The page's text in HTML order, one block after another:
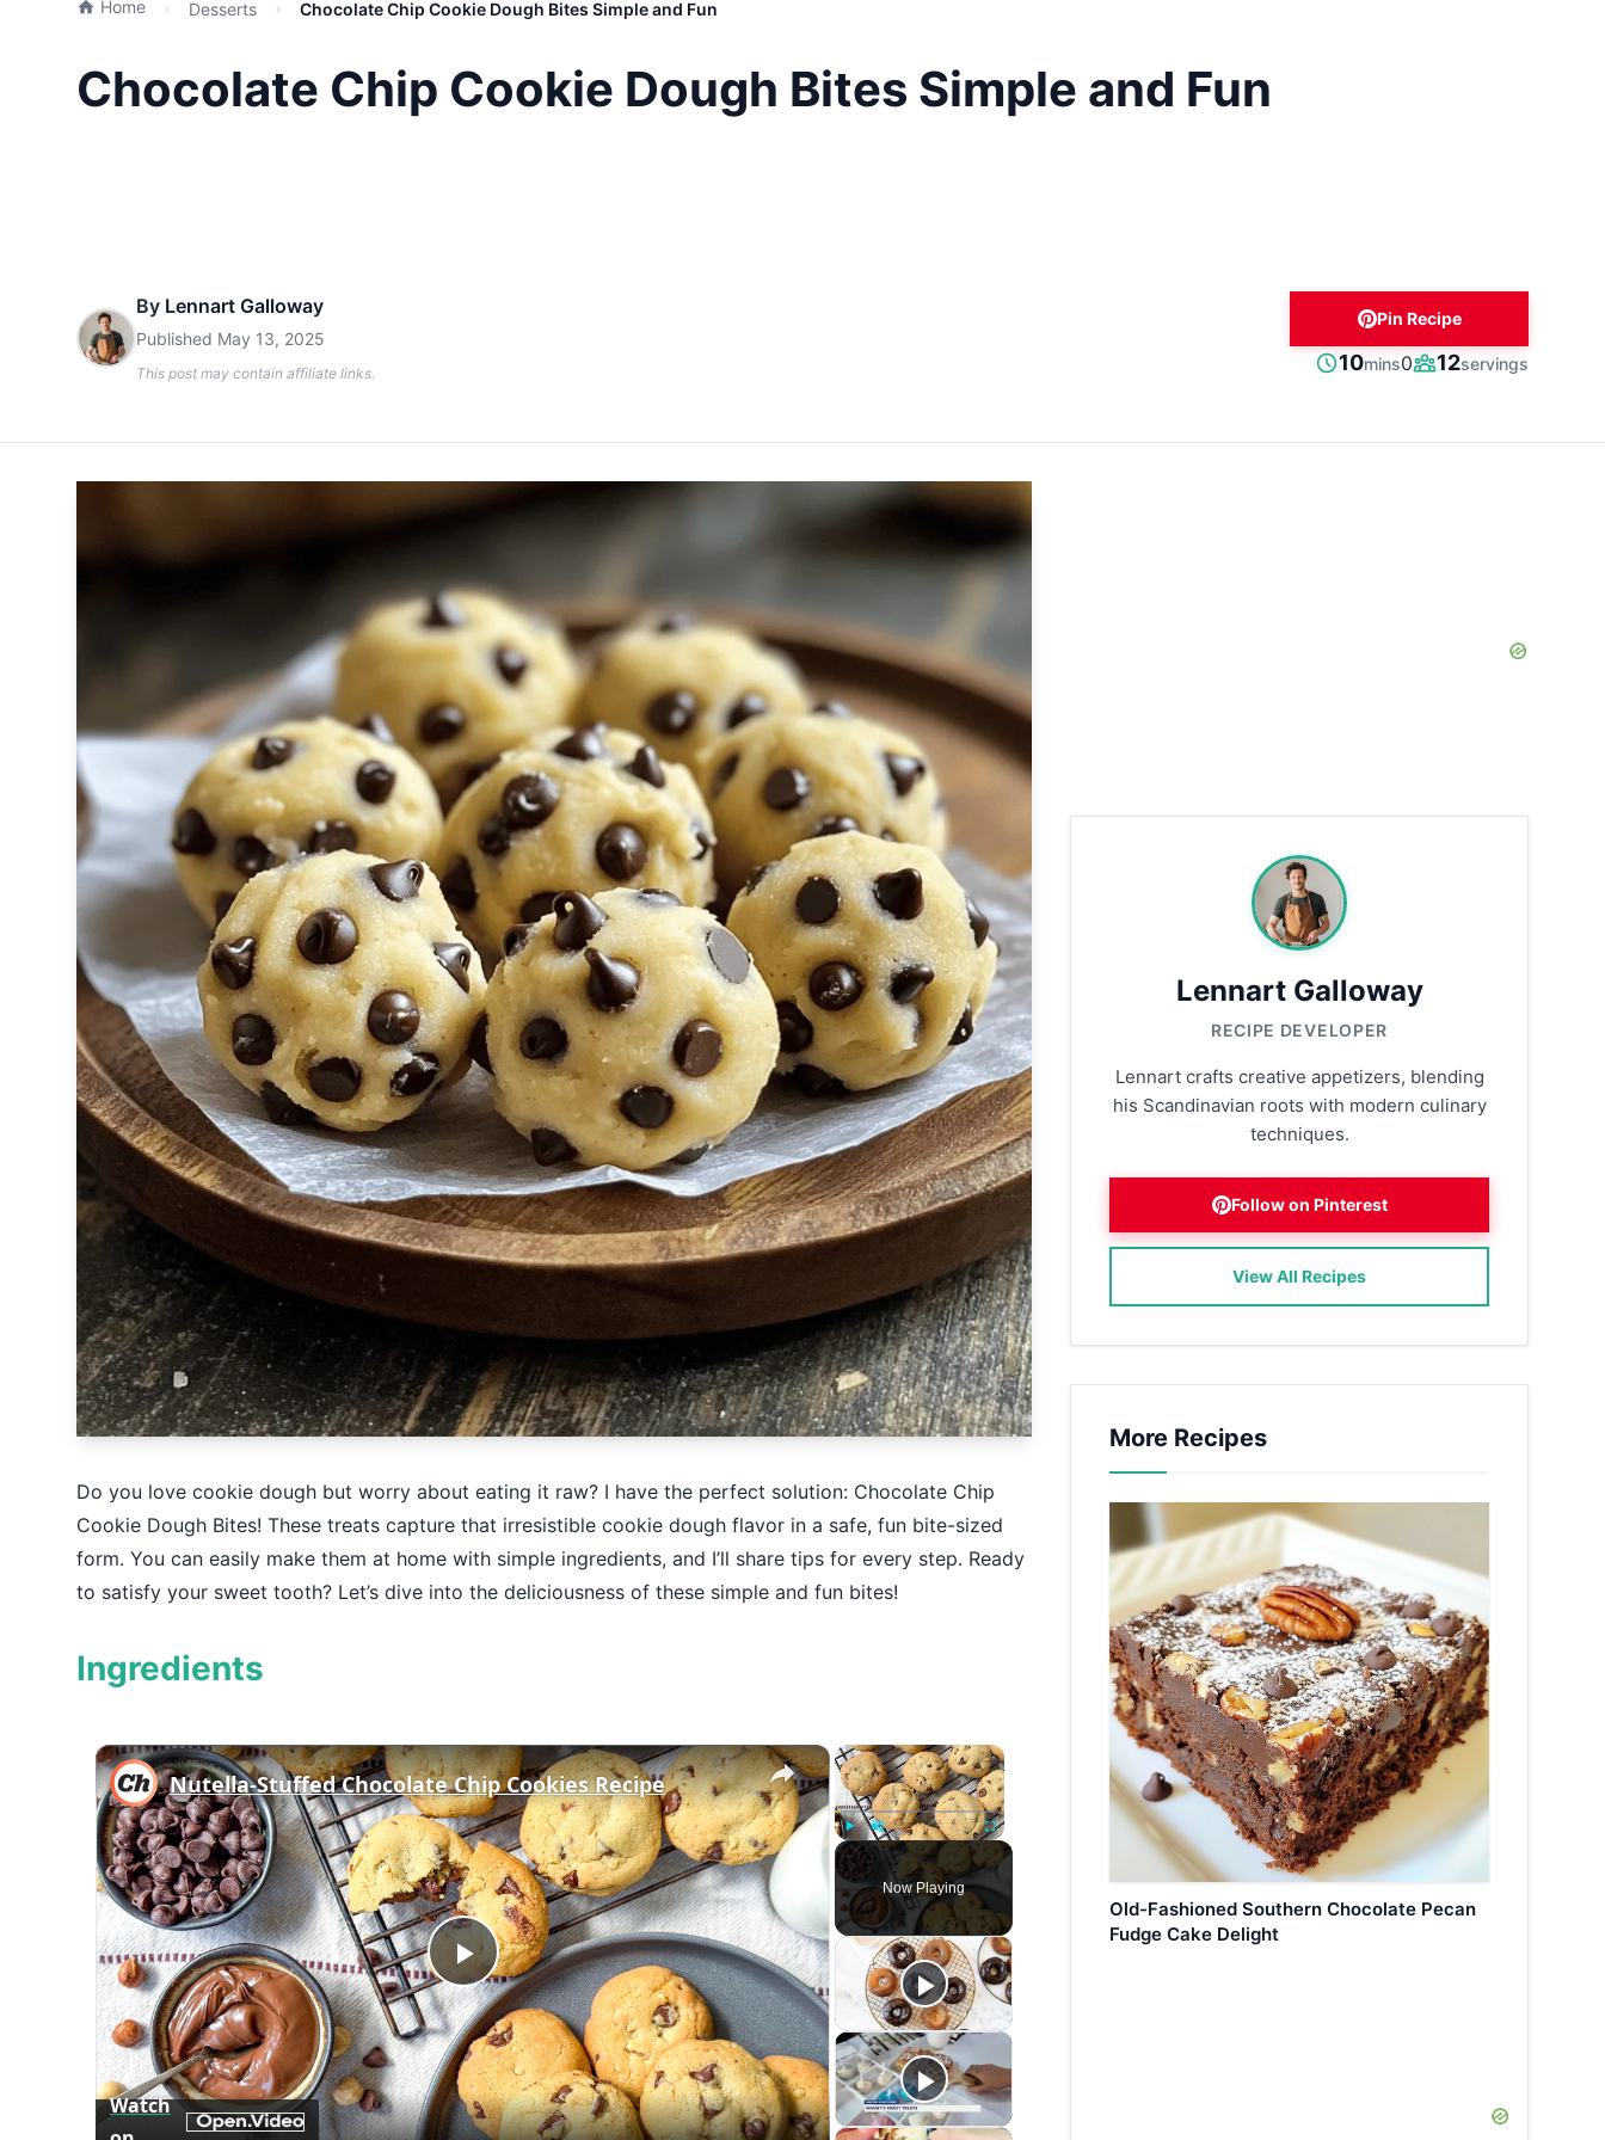
Home Desserts Chocolate Chip Cookie Dough Bites Simple and Fun
Chocolate Chip Cookie Dough Bites Simple and Fun
By Lennart Galloway
Published May 13, 2025
This post may contain affiliate links.
Pin Recipe
Prep
10minutes
mins0 Servings
12servings
Do you love cookie dough but worry about eating it raw? I have the perfect solution: Chocolate Chip
Cookie Dough Bites! These treats capture that irresistible cookie dough flavor in a safe, fun bite-sized
form. You can easily make them at home with simple ingredients, and I’ll share tips for every step. Ready
to satisfy your sweet tooth? Let’s dive into the deliciousness of these simple and fun bites!
Ingredients
×
Play Unmute Fullscreen
Now Playing
×
Play
Video
Nutella-Stuffed Chocolate Chip Cookies Recipe
Watch
Lennart Galloway
RECIPE DEVELOPER
Lennart crafts creative appetizers, blending
his Scandinavian roots with modern culinary
techniques.
Follow on Pinterest
View All Recipes
More Recipes
Old-Fashioned Southern Chocolate Pecan
Fudge Cake Delight